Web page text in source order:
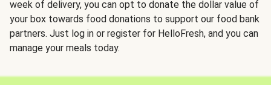
week of delivery, you can opt to donate the dollar value of
your box towards food donations to support our food bank
partners. Just log in or register for HelloFresh, and you can
manage your meals today.